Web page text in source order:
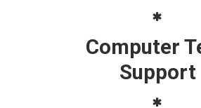
Computer
Support